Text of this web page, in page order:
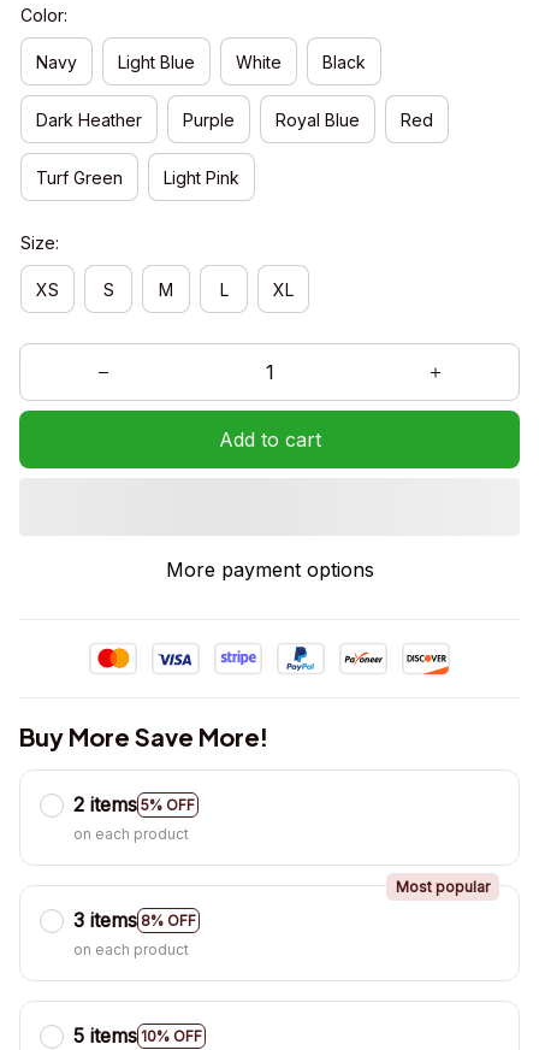
Color:
Navy Light Blue White Black
Dark Heather Purple Royal Blue Red
Turf Green Light Pink
Size:
XS S M L XL
Add to cart
More payment options
Buy More Save More!
2 items 5% OFF
on each product
3 items 8% OFF
Most popular
on each product
5 items 10% OFF